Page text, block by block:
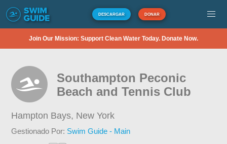
DESCARGAR DONAR
Join Our Mission: Support Clean Water Today. Donate Now.
Southampton Peconic
Beach and Tennis Club
Hampton Bays, New York
Gestionado Por: Swim Guide - Main